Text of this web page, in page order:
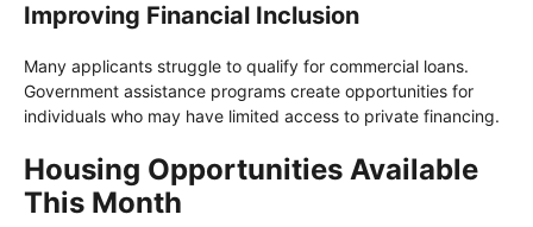
Improving Financial Inclusion
Many applicants struggle to qualify for commercial loans.
Government assistance programs create opportunities for
individuals who may have limited access to private financing.
Housing Opportunities Available
This Month